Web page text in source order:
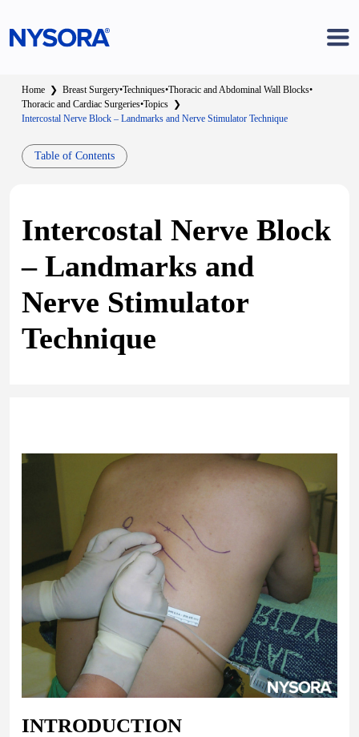
Home ❯ Breast Surgery•Techniques•Thoracic and Abdominal Wall Blocks•
Thoracic and Cardiac Surgeries•Topics ❯
Intercostal Nerve Block – Landmarks and Nerve Stimulator Technique
Table of Contents
Intercostal Nerve Block
– Landmarks and
Nerve Stimulator
Technique
INTRODUCTION